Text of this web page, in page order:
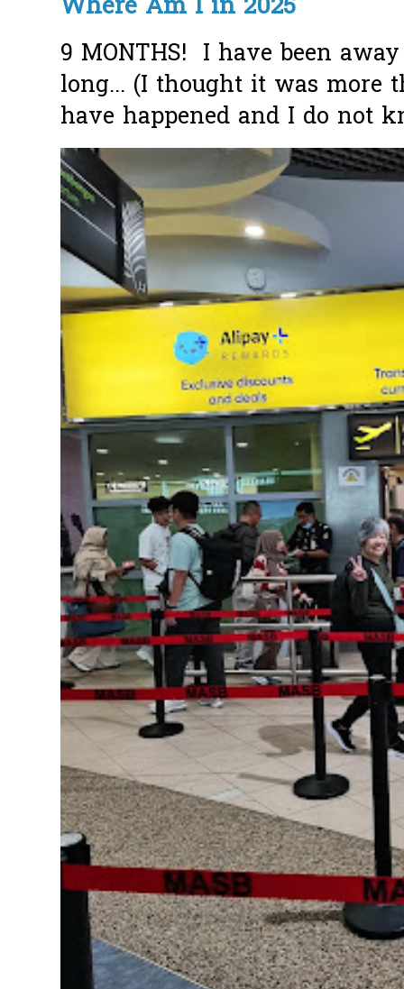
Where Am I in 2025
9 MONTHS! I have been
long... (I thought it was more
have happened and I do not